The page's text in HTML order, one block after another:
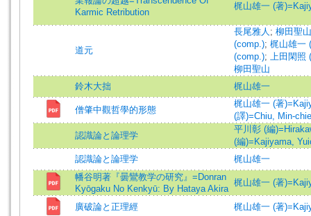
Karmic Retribution
梶山雄一 (著
道元
長尾雅人 ; 柳田聖
(comp.); 梶山雄一
(comp.); 上田閑照
柳田聖山
鈴木大拙
梶山雄一
僧肇中觀哲學的形態
梶山雄一 (著
(譯)=Chiu, Min-
認識論と論理学
平川彰 (編
(編)=Kajiyama,
認識論と論理学
梶山雄一
幡谷明著『曇鸞教学の研究』=Donran
Kyōgaku No Kenkyū: By Hataya Akira
梶山雄一 (著
廣破論と正理經 梶山雄一 (著